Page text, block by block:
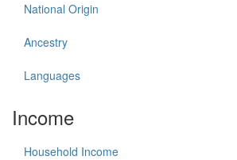
National Origin
Ancestry
Languages
Income
Household Income